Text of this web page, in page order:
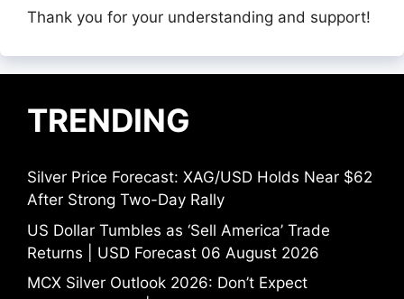
Thank you for your understanding and support!
TRENDING
Silver Price Forecast: XAG/USD Holds Near $62
After Strong Two-Day Rally
US Dollar Tumbles as ‘Sell America’ Trade
Returns | USD Forecast 06 August 2026
MCX Silver Outlook 2026: Don’t Expect